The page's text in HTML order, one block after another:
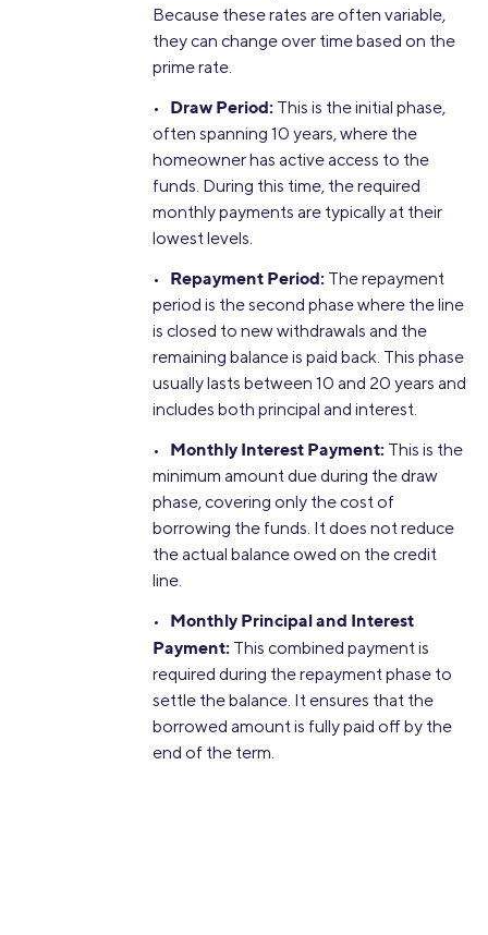
Because these rates are often variable,
they can change over time based on the
prime rate.
• Draw Period: This is the initial phase,
often spanning 10 years, where the
homeowner has active access to the
funds. During this time, the required
monthly payments are typically at their
lowest levels.
• Repayment Period: The repayment
period is the second phase where the line
is closed to new withdrawals and the
remaining balance is paid back. This phase
usually lasts between 10 and 20 years and
includes both principal and interest.
• Monthly Interest Payment: This is the
minimum amount due during the draw
phase, covering only the cost of
borrowing the funds. It does not reduce
the actual balance owed on the credit
line.
• Monthly Principal and Interest
Payment: This combined payment is
required during the repayment phase to
settle the balance. It ensures that the
borrowed amount is fully paid off by the
end of the term.